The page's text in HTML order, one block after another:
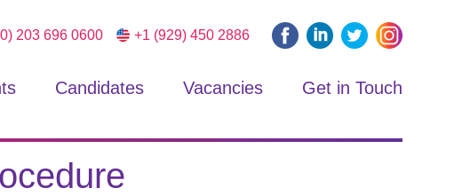
203 696 0600 +1 (929) 450 2886
Candidates Vacancies Get in Touch